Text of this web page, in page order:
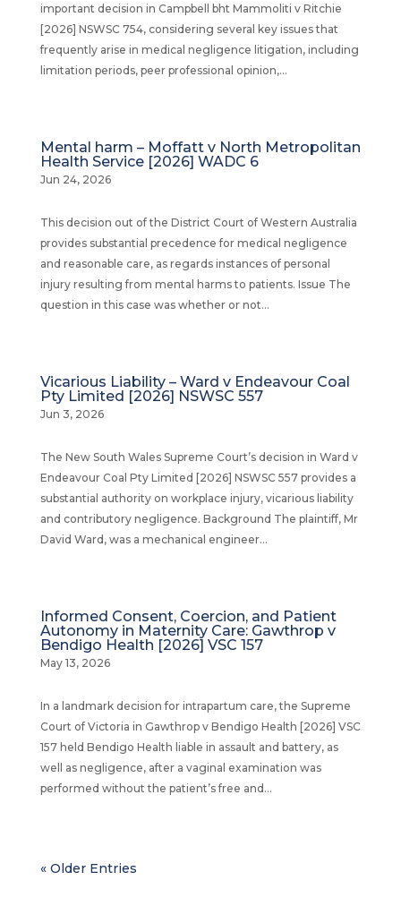
important decision in Campbell bht Mammoliti v Ritchie
[2026] NSWSC 754, considering several key issues that
frequently arise in medical negligence litigation, including
limitation periods, peer professional opinion,...
Mental harm – Moffatt v North Metropolitan
Health Service [2026] WADC 6
Jun 24, 2026
This decision out of the District Court of Western Australia
provides substantial precedence for medical negligence
and reasonable care, as regards instances of personal
injury resulting from mental harms to patients. Issue The
question in this case was whether or not...
Vicarious Liability – Ward v Endeavour Coal
Pty Limited [2026] NSWSC 557
Jun 3, 2026
The New South Wales Supreme Court’s decision in Ward v
Endeavour Coal Pty Limited [2026] NSWSC 557 provides a
substantial authority on workplace injury, vicarious liability
and contributory negligence. Background The plaintiff, Mr
David Ward, was a mechanical engineer...
Informed Consent, Coercion, and Patient
Autonomy in Maternity Care: Gawthrop v
Bendigo Health [2026] VSC 157
May 13, 2026
In a landmark decision for intrapartum care, the Supreme
Court of Victoria in Gawthrop v Bendigo Health [2026] VSC
157 held Bendigo Health liable in assault and battery, as
well as negligence, after a vaginal examination was
performed without the patient’s free and...
« Older Entries